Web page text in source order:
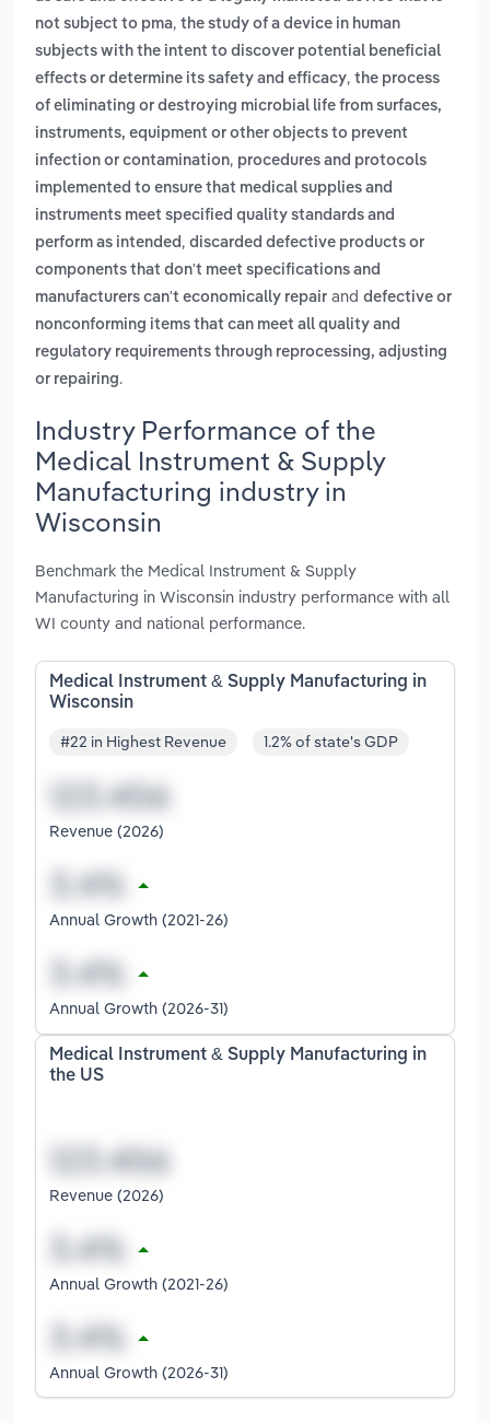
not subject to pma, the study of a device in human
subjects with the intent to discover potential beneficial
effects or determine its safety and efficacy, the process
of eliminating or destroying microbial life from surfaces,
instruments, equipment or other objects to prevent
infection or contamination, procedures and protocols
implemented to ensure that medical supplies and
instruments meet specified quality standards and
perform as intended , discarded defective products or
components that don't meet specifications and
manufacturers can't economically repair and defective or
nonconforming items that can meet all quality and
regulatory requirements through reprocessing, adjusting
or repairing.
Industry Performance of the
Medical Instrument & Supply
Manufacturing industry in
Wisconsin
Benchmark the Medical Instrument & Supply
Manufacturing in Wisconsin industry performance with all
WI county and national performance.
Medical Instrument & Supply Manufacturing in
Wisconsin
#22 in Highest Revenue 1.2% of state's GDP
Revenue (2026)
Annual Growth (2021-26)
Annual Growth (2026-31)
Medical Instrument & Supply Manufacturing in
the US
Revenue (2026)
Annual Growth (2021-26)
Annual Growth (2026-31)